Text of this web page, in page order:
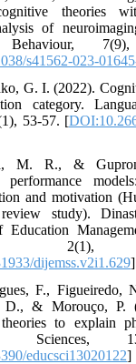
theories
of
7(9),
s41562-023-
G. I. (2022).
category.
53-57. [
M. R., &
performance
and motivation
study).
Education
2(1),
dijemss.v2i1.629]
F., Figueiredo,
D., & Morouço, P.
to explain
Sciences,
educsci13020122]